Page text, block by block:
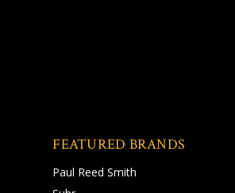
FEATURED BRANDS
Paul Reed Smith